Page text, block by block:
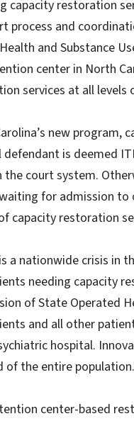
capacity restoration
process and
and Substance
center in North
services at all levels
new program,
defendant is deemed
the court system.
for admission
capacity restoration
a nationwide crisis in
needing capacity
of State Operated
and all other
hospital.
of the entire
center-based